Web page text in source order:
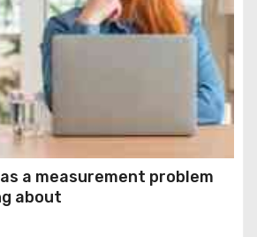
a measurement problem
about